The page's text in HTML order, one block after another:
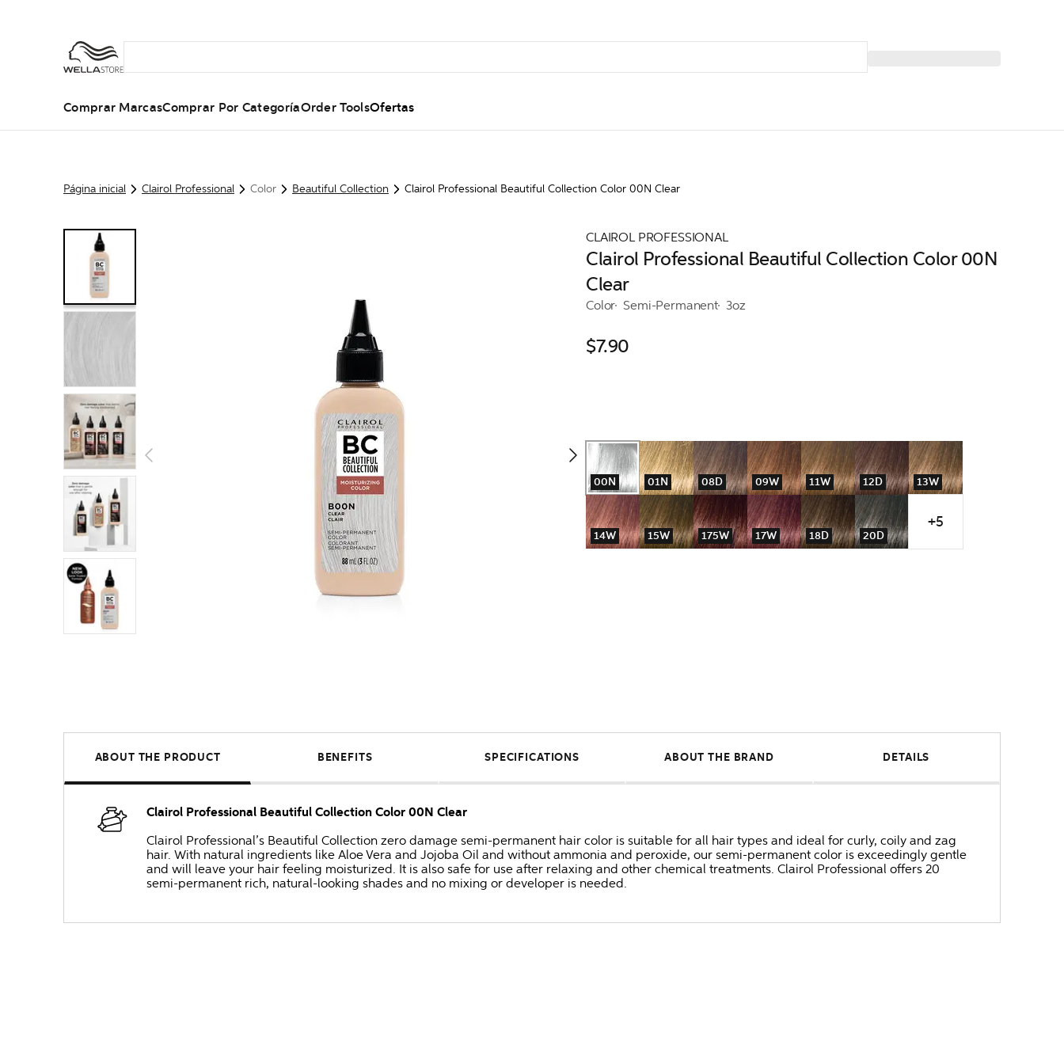
Comprar MarcasComprar Por CategoríaOrder ToolsOfertas
Página inicial Clairol Professional Color Beautiful Collection Clairol Professional Beautiful Collection Color 00N Clear
CLAIROL PROFESSIONAL
Clairol Professional Beautiful Collection Color 00N
Clear
Color Semi-Permanent 3oz
$7.90
00N 01N 08D 09W 11W 12D 13W
14W 15W 175W 17W 18D 20D
+5
ABOUT THE PRODUCT BENEFITS SPECIFICATIONS ABOUT THE BRAND DETAILS
Clairol Professional Beautiful Collection Color 00N Clear
Clairol Professional’s Beautiful Collection zero damage semi-permanent hair color is suitable for all hair types and ideal for curly, coily and zag
hair. With natural ingredients like Aloe Vera and Jojoba Oil and without ammonia and peroxide, our semi-permanent color is exceedingly gentle
and will leave your hair feeling moisturized. It is also safe for use after relaxing and other chemical treatments. Clairol Professional offers 20
semi-permanent rich, natural-looking shades and no mixing or developer is needed.